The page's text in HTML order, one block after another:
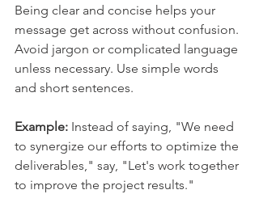
Being clear and concise helps your
message get across without confusion.
Avoid jargon or complicated language
unless necessary. Use simple words
and short sentences.
Example: Instead of saying, "We need
to synergize our efforts to optimize the
deliverables," say, "Let's work together
to improve the project results."